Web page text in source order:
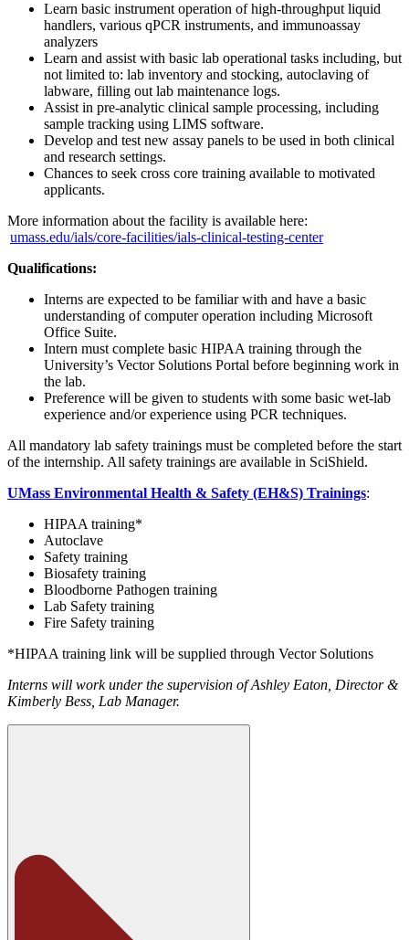
Learn basic instrument operation of high-throughput liquid
handlers, various qPCR instruments, and immunoassay
analyzers
Learn and assist with basic lab operational tasks including, but
not limited to: lab inventory and stocking, autoclaving of
labware, filling out lab maintenance logs.
Assist in pre-analytic clinical sample processing, including
sample tracking using LIMS software.
Develop and test new assay panels to be used in both clinical
and research settings.
Chances to seek cross core training available to motivated
applicants.
More information about the facility is available here:
umass.edu/ials/core-facilities/ials-clinical-testing-center
Qualifications:
Interns are expected to be familiar with and have a basic
understanding of computer operation including Microsoft
Office Suite.
Intern must complete basic HIPAA training through the
University’s Vector Solutions Portal before beginning work in
the lab.
Preference will be given to students with some basic wet-lab
experience and/or experience using PCR techniques.
All mandatory lab safety trainings must be completed before the start
of the internship. All safety trainings are available in SciShield.
UMass Environmental Health & Safety (EH&S) Trainings:
HIPAA training*
Autoclave
Safety training
Biosafety training
Bloodborne Pathogen training
Lab Safety training
Fire Safety training
*HIPAA training link will be supplied through Vector Solutions
Interns will work under the supervision ofAshley Eaton, Director &
Kimberly Bess, Lab Manager.